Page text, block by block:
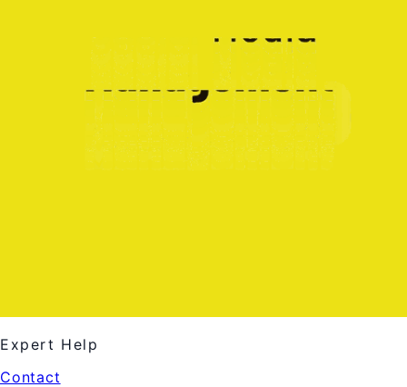
Expert Help
Contact